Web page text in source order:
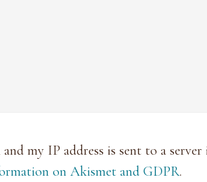
my IP address is sent to a
on Akismet and GDPR.